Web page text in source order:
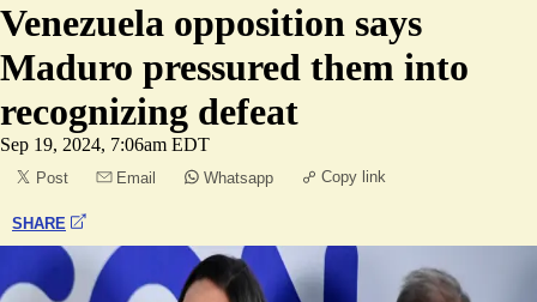
Venezuela opposition says
Maduro pressured them into
recognizing defeat
Sep 19, 2024, 7:06am EDT
Post Email Whatsapp Copy link
SHARE